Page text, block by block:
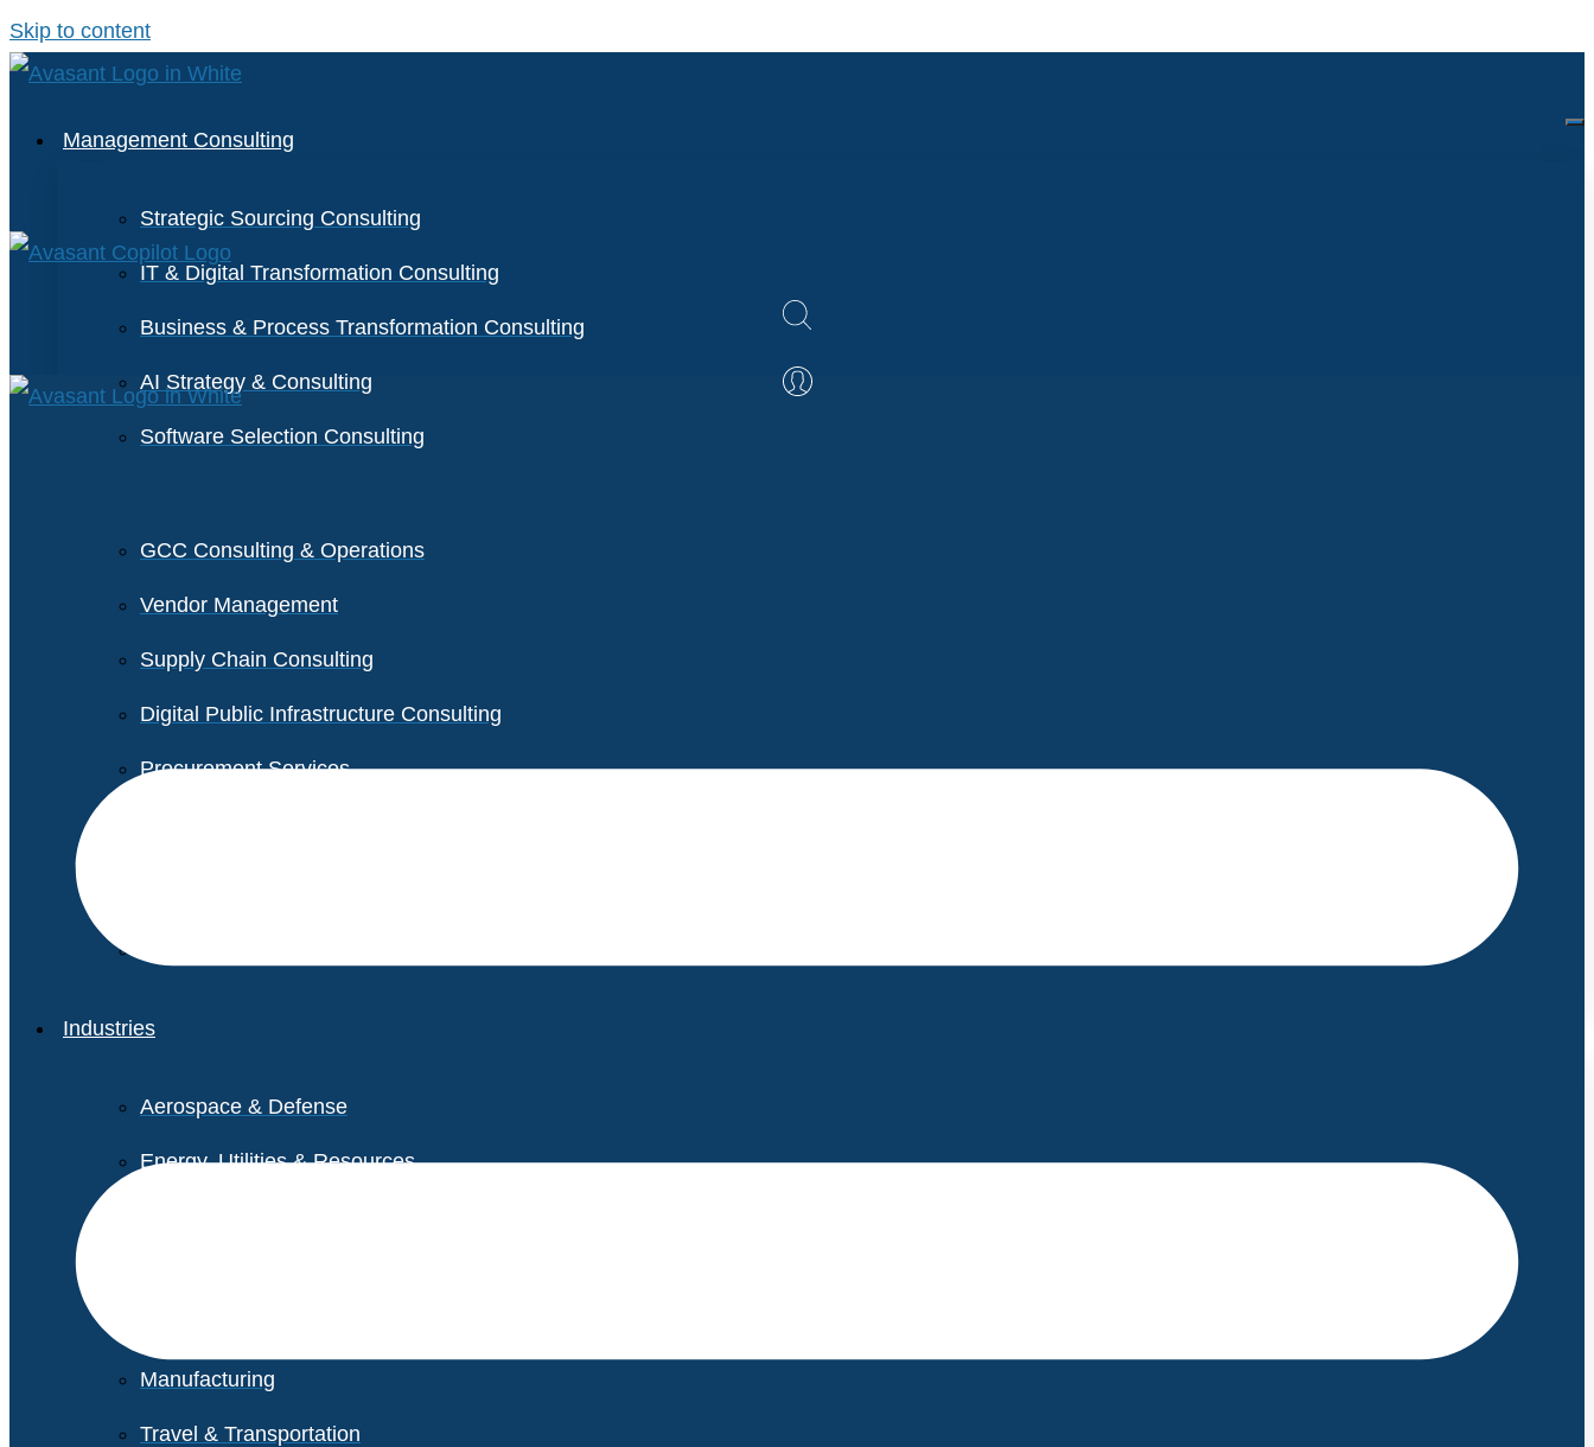
Skip to content
Management Consulting
Strategic Sourcing Consulting
IT & Digital Transformation Consulting
Business & Process Transformation Consulting
AI Strategy & Consulting
Software Selection Consulting
GCC Consulting & Operations
Vendor Management
Supply Chain Consulting
Digital Public Infrastructure Consulting
Procurement Services
Industries
Aerospace & Defense
Energy, Utilities & Resources
Manufacturing
Travel & Transportation